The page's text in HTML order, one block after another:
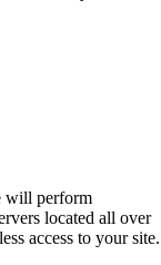
will perform
located all over
access to your site.